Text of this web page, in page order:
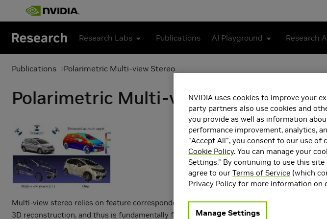
Skip to main content
Research Labs Publications AI Playground Research
Publications Polarimetric Multi-view Stereo
Polarimetric Multi-view Stereo
Multi-view stereo relies on feature correspondences for
3D reconstruction, and thus is fundamentally flawed in dealing
NVIDIA uses cookies to improve your
party partners also use cookies and
you provide as well as information
performance improvement, analytics,
"Accept All", you consent to our use of
Cookie Policy. You can manage your
Settings." By continuing to use this
agree to our Terms of Service (which
Privacy Policy for more information on
Manage Settings